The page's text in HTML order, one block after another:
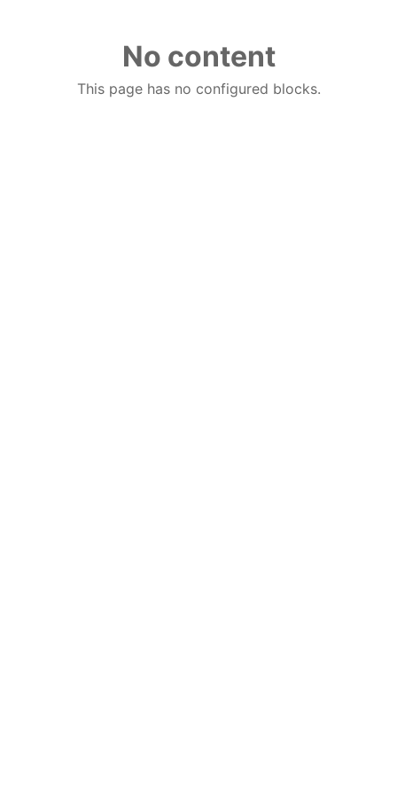
No content
This page has no configured blocks.